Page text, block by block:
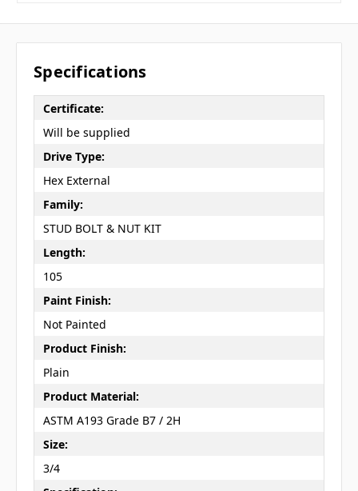
Specifications
Certificate:
Will be supplied
Drive Type:
Hex External
Family:
STUD BOLT & NUT KIT
Length:
105
Paint Finish:
Not Painted
Product Finish:
Plain
Product Material:
ASTM A193 Grade B7 / 2H
Size:
3/4